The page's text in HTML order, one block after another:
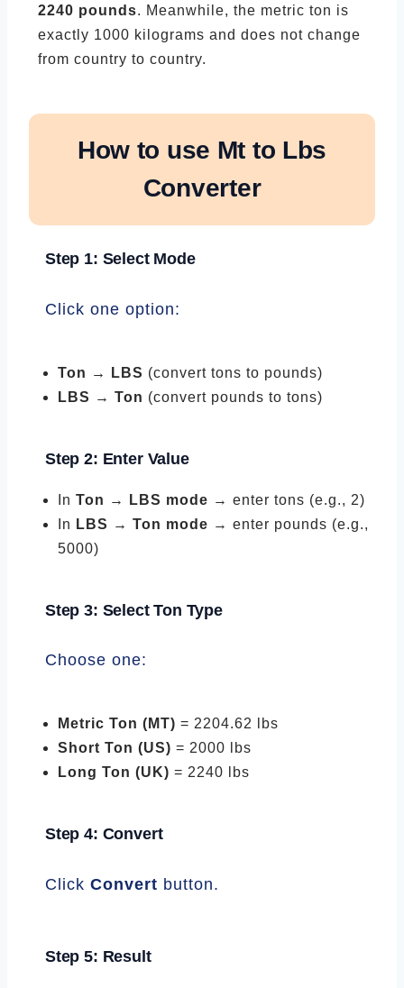
2240 pounds. Meanwhile, the metric ton is
exactly 1000 kilograms and does not change
from country to country.
How to use Mt to Lbs
Converter
Step 1: Select Mode
Click one option:
Ton → LBS (convert tons to pounds)
LBS → Ton (convert pounds to tons)
Step 2: Enter Value
In Ton → LBS mode → enter tons (e.g., 2)
In LBS → Ton mode → enter pounds (e.g.,
5000)
Step 3: Select Ton Type
Choose one:
Metric Ton (MT) = 2204.62 lbs
Short Ton (US) = 2000 lbs
Long Ton (UK) = 2240 lbs
Step 4: Convert
Click Convert button.
Step 5: Result